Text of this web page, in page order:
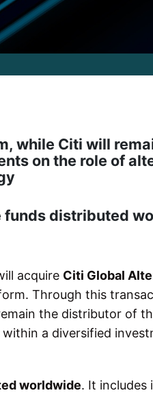
while Citi will
on the role of
funds distributed
acquire Citi Global
Through this
the distributor of
a diversified
worldwide. It includes